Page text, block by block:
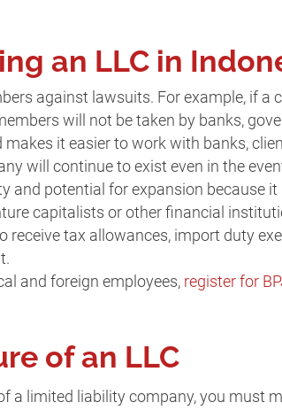
an LLC in
against lawsuits. For example, if a
will not be taken by banks,
it easier to work with banks,
will continue to exist even in the
and potential for expansion because
capitalists or other financial
receive tax allowances, import duty
and foreign employees, register for
of an LLC
a limited liability company, you must